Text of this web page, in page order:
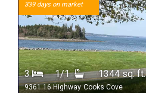
339 days on market
3 1/1 1344 sq. ft.
9361 16 Highway Cooks Cove